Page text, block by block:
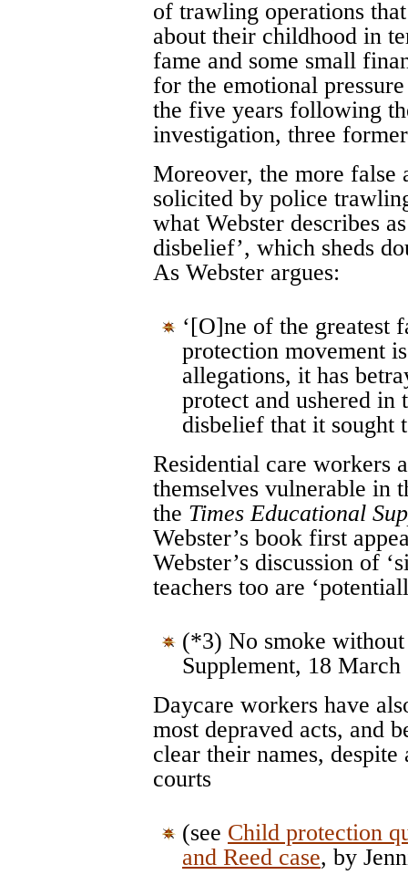
of trawling operations
about their childhood in
fame and some small
for the emotional
the five years following
investigation, three
Moreover, the more false
solicited by police
what Webster describes
disbelief’, which sheds
As Webster argues:
‘[O]ne of the greatest
protection movement
allegations, it has
protect and ushered
disbelief that it sought
Residential care workers
themselves vulnerable in
the Times Educational
Webster’s book first
Webster’s discussion of
teachers too are
(*3) No smoke
Supplement, 18 March
Daycare workers have
most depraved acts, and
clear their names,
courts
(see Child protection
and Reed case, by